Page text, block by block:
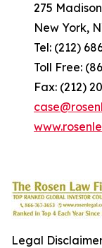
275 Madison
New York,
Tel: (212)
Toll Free:
Fax: (212)
Legal